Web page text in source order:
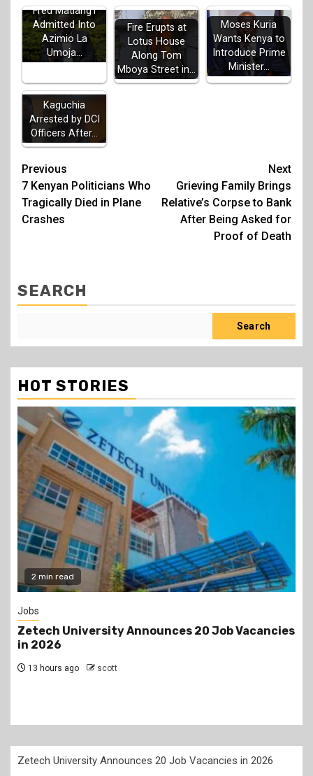
Fred Matiang'i
Admitted Into
Azimio La
Umoja…
Fire Erupts at
Lotus House
Along Tom
Mboya Street in…
Moses Kuria
Wants Kenya to
Introduce Prime
Minister…
MP John
Kaguchia
Arrested by DCI
Officers After…
Post
navigation
Previous
7 Kenyan Politicians Who
Tragically Died in Plane
Crashes
Next
Grieving Family Brings
Relative’s Corpse to Bank
After Being Asked for
Proof of Death
SEARCH
Search
HOT STORIES
Gossip
Prophet Kanyari has sparked reactions after
lining up single women aged 19 to 50 during a
members to consider taking them as partners.
Zetech University Announces 20 Job Vacancies in 2026